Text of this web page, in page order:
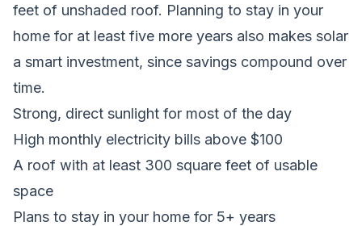
feet of unshaded roof. Planning to stay in your
home for at least five more years also makes solar
a smart investment, since savings compound over
time.
Strong, direct sunlight for most of the day
High monthly electricity bills above $100
A roof with at least 300 square feet of usable
space
Plans to stay in your home for 5+ years